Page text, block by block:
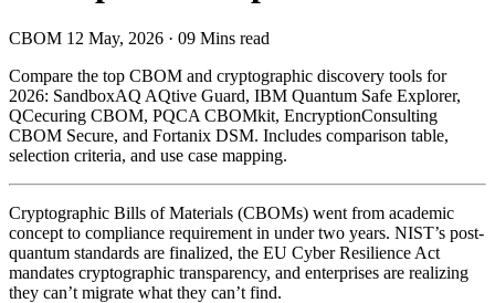
CBOM 12 May, 2026 · 09 Mins read
Compare the top CBOM and cryptographic discovery tools for
2026: SandboxAQ AQtive Guard, IBM Quantum Safe Explorer,
QCecuring CBOM, PQCA CBOMkit, EncryptionConsulting
CBOM Secure, and Fortanix DSM. Includes comparison table,
selection criteria, and use case mapping.
Cryptographic Bills of Materials (CBOMs) went from academic
concept to compliance requirement in under two years. NIST’s post-
quantum standards are finalized, the EU Cyber Resilience Act
mandates cryptographic transparency, and enterprises are realizing
they can’t migrate what they can’t find.